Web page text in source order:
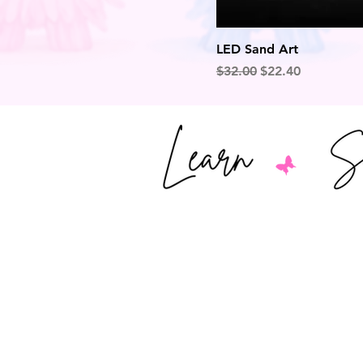
LED Sand Art
Regular Price
$32.00 Sale Price
$22.40